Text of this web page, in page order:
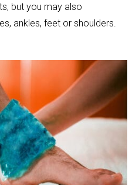
but you may also
ankles, feet or shoulders.